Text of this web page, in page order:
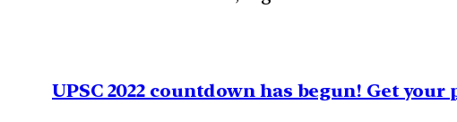
UPSC 2022 countdown has begun! Get